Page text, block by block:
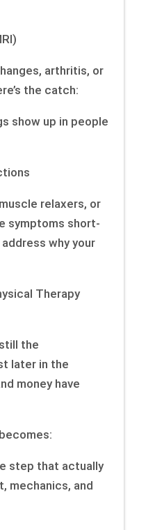
arthritis, or
the catch:
show up in people
relaxers, or
symptoms short-
why your
Therapy
the
later in the
money have
step that actually
mechanics, and